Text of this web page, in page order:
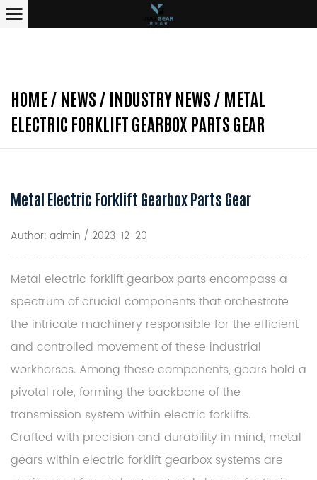
HOME/NEWS/INDUSTRY NEWS/METAL
ELECTRIC FORKLIFT GEARBOX PARTS GEAR
Metal Electric Forklift Gearbox Parts Gear
Author: admin / 2023-12-20
Metal electric forklift gearbox partsencompass a
spectrum of crucial components that orchestrate
the intricate machinery responsible for the efficient
and controlled movement of these industrial
workhorses. Among these components, gears hold a
pivotal role, forming the backbone of the
transmission system within electric forklifts.
Crafted with precision and durability in mind, metal
gears within electric forklift gearbox systems are